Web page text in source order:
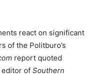
react on significant
of the Politburo’s
report quoted
editor of Southern